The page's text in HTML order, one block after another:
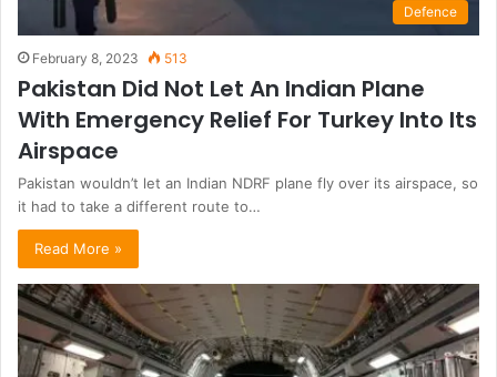
Defence
February 8, 2023 513
Pakistan Did Not Let An Indian Plane
With Emergency Relief For Turkey Into Its
Airspace
Pakistan wouldn’t let an Indian NDRF plane fly over its airspace, so
it had to take a different route to…
Read More »